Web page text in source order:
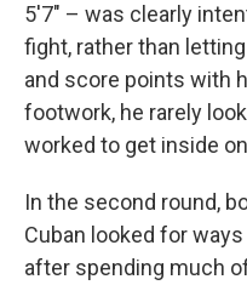
5'7" – was clearly
fight, rather than
and score points with
footwork, he rarely
worked to get inside
In the second round,
Cuban looked for
after spending much